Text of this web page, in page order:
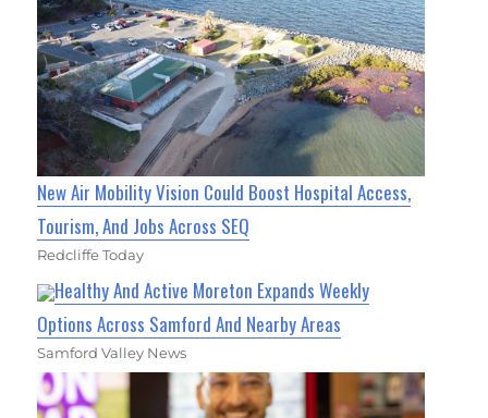
New Air Mobility Vision Could Boost Hospital Access,
Tourism, And Jobs Across SEQ
Redcliffe Today
Healthy And Active Moreton Expands Weekly
Options Across Samford And Nearby Areas
Samford Valley News